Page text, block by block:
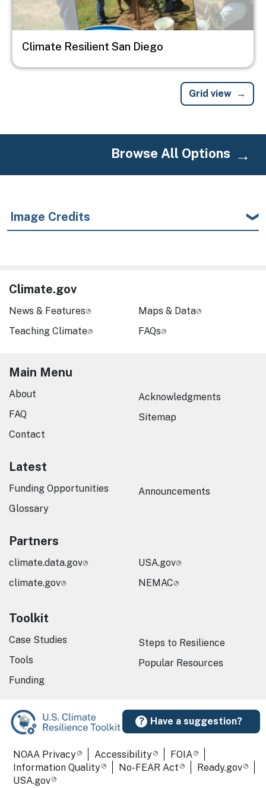
Climate Resilient San Diego
Grid view
Browse All Options
Image Credits
Have a suggestion?
Climate.gov
News & Features
Teaching Climate
Maps & Data
FAQs
Main Menu
About
FAQ
Contact
Acknowledgments
Sitemap
Latest
Funding Opportunities
Glossary
Announcements
Partners
climate.data.gov
climate.gov
USA.gov
NEMAC
Toolkit
Case Studies
Tools
Funding
Steps to Resilience
Popular Resources
Required Footer Links
NOAA Privacy Accessibility
FOIA
Information Quality
No-FEAR Act
Ready.gov
USA.gov